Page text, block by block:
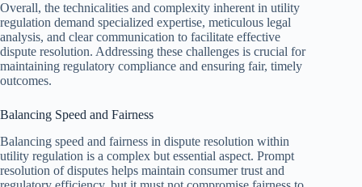
Overall, the technicalities and complexity inherent in utility
regulation demand specialized expertise, meticulous legal
analysis, and clear communication to facilitate effective
dispute resolution. Addressing these challenges is crucial for
maintaining regulatory compliance and ensuring fair, timely
outcomes.
Balancing Speed and Fairness
Balancing speed and fairness in dispute resolution within
utility regulation is a complex but essential aspect. Prompt
resolution of disputes helps maintain consumer trust and